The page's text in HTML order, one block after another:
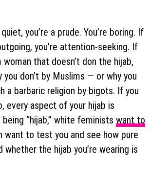
you’re a prude. You’re boring. If
you’re attention-seeking. If
that doesn’t don the hijab,
you don’t by Muslims — or why you
a barbaric religion by bigots. If you
every aspect of your hijab is
“hijab,” white feminists want to
want to test you and see how pure
whether the hijab you’re wearing is